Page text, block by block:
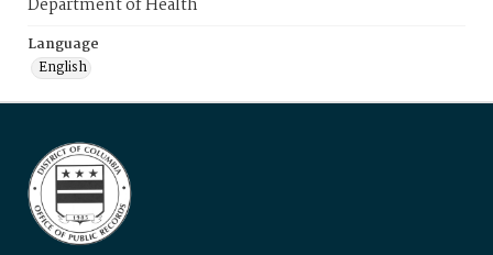
Department of Health
Language
English